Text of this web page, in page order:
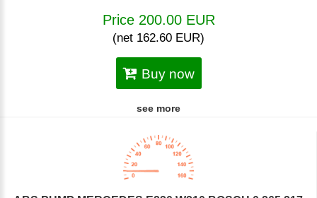
Price 200.00 EUR
(net 162.60 EUR)
Buy now
see more